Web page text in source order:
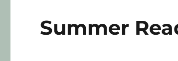
Summer